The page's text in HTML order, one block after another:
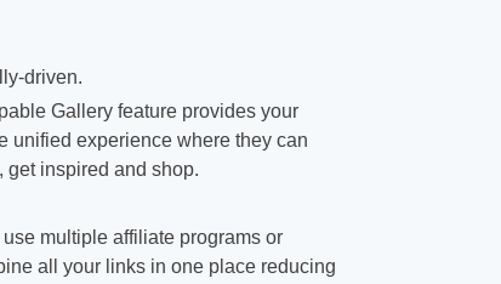
driven.
Gallery feature provides your
unified experience where they can
get inspired and shop.
multiple affiliate programs or
all your links in one place reducing